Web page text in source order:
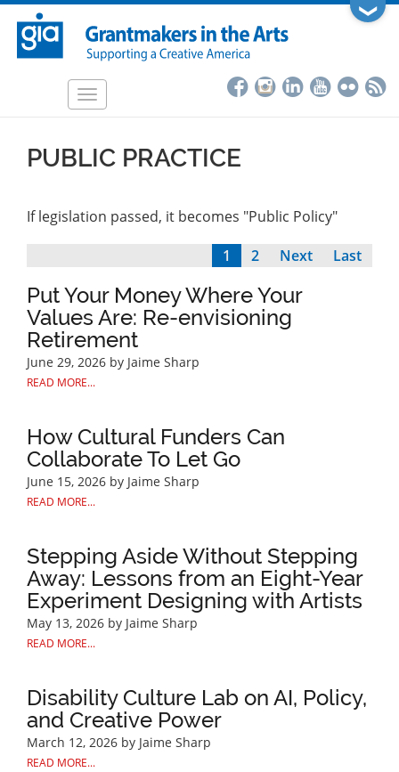
Skip
main
❯
Toggle
PUBLIC PRACTICE
If legislation passed, it becomes "Public Policy"
Current
1 Page
2
Next
Next
Last
Last
Put Your Money Where Your
Values Are: Re-envisioning
Retirement
June 29, 2026 by Jaime Sharp
READ MORE...
How Cultural Funders Can
Collaborate To Let Go
June 15, 2026 by Jaime Sharp
READ MORE...
Stepping Aside Without Stepping
Away: Lessons from an Eight-Year
Experiment Designing with Artists
May 13, 2026 by Jaime Sharp
READ MORE...
Disability Culture Lab on AI, Policy,
and Creative Power
March 12, 2026 by Jaime Sharp
READ MORE...